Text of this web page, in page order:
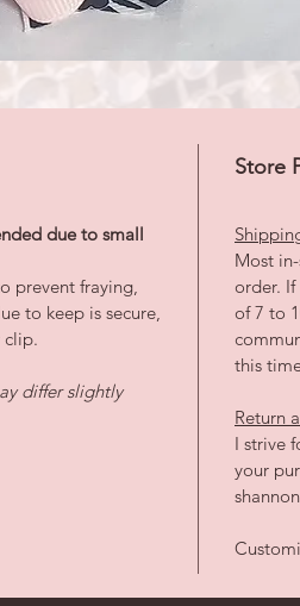
due to small
prevent fraying,
to keep is secure,
clip.
differ slightly
Store
Most
order.
of 7 to
this
Return
I strive
your